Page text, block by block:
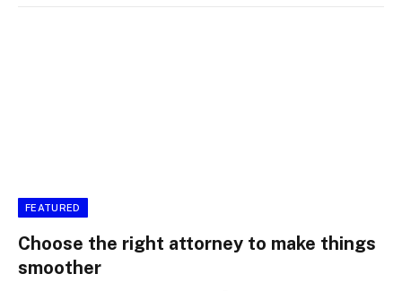
FEATURED
Choose the right attorney to make things
smoother